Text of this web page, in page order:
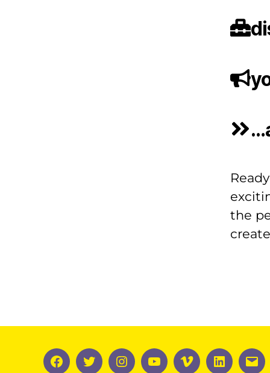
the
FacebookTwitterInstagramYouTubeVimeoLinkedIn